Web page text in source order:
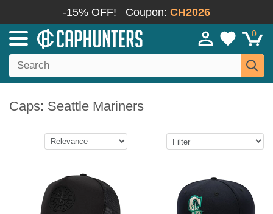
-15% OFF! Coupon: CH2026
0
Caps: Seattle Mariners